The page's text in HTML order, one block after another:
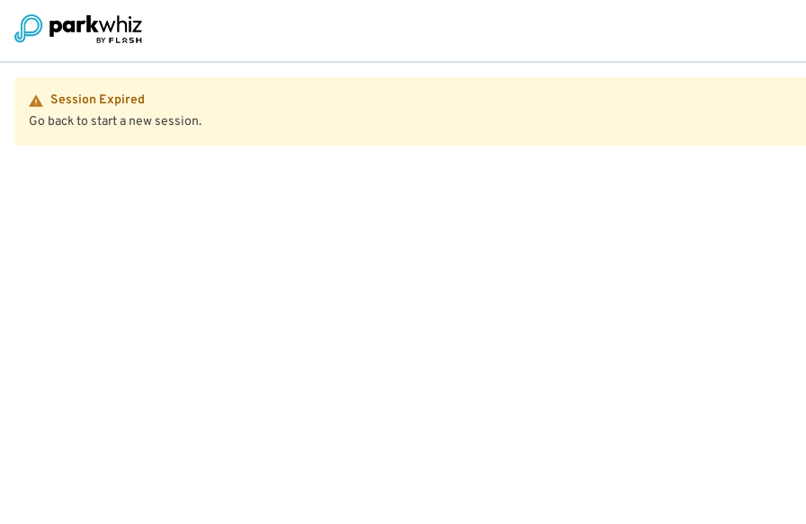
Session Expired
Go back to start a new session.